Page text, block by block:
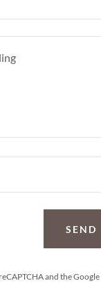
SEND
and the Google